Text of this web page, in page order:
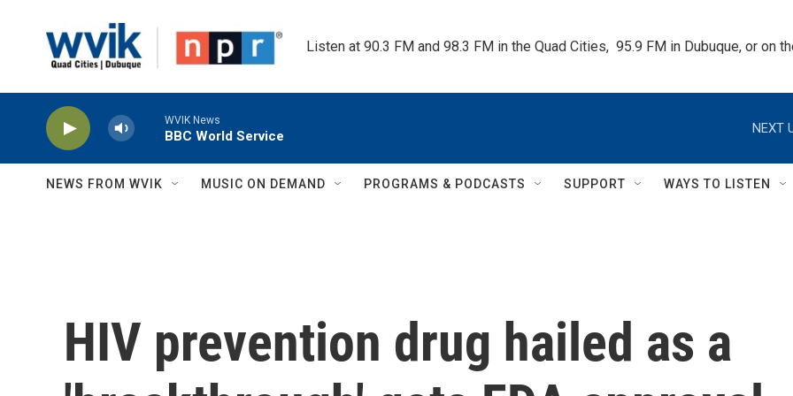
Listen at 90.3 FM and 98.3 FM in the Quad Cities,  95.9 FM in Dubuque, or on
WVIK News
BBC World Service
NEXT
NEWS FROM WVIK MUSIC ON DEMAND PROGRAMS & PODCASTS SUPPORT WAYS TO LISTEN
HIV prevention drug hailed as a